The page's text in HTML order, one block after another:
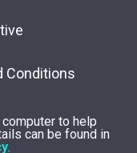
Conditions
to help
can be found in
.